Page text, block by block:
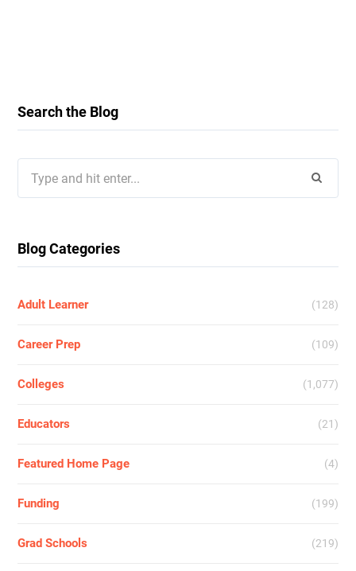
Search the Blog
for:
Blog Categories
Adult Learner (128)
Career Prep (109)
Colleges (1,077)
Educators (21)
Featured Home Page (4)
Funding (199)
Grad Schools (219)